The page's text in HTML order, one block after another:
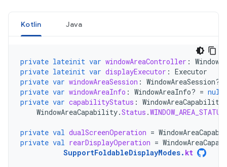
Kotlin Java
private lateinit var windowAreaController :
private lateinit var displayExecutor : Executor
private var windowAreaSession : WindowAreaSession?
private var windowAreaInfo : WindowAreaInfo? = null
private var capabilityStatus : WindowAreaCapability
WindowAreaCapability.Status .
private val dualScreenOperation =
private val rearDisplayOperation =
SupportFoldableDisplayModes. kt